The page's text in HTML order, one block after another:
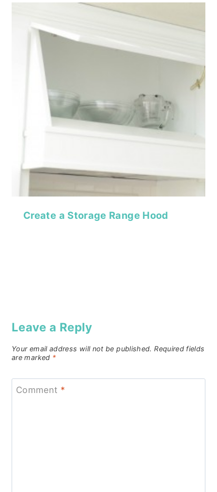
Create a Storage Range Hood
Leave a Reply
Your email address will not be published. Required fields
are marked *
Comment *